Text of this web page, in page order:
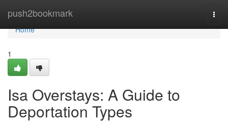
push2bookmark
Home
Home
1
Isa Overstays: A Guide to
Deportation Types